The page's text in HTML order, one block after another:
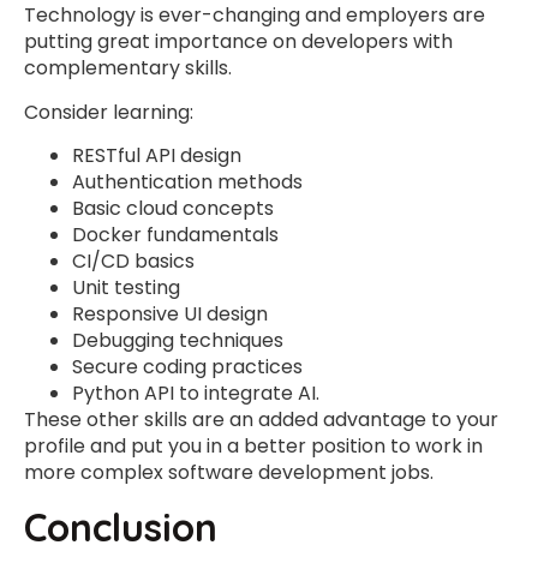
Technology is ever-changing and employers are
putting great importance on developers with
complementary skills.
Consider learning:
RESTful API design
Authentication methods
Basic cloud concepts
Docker fundamentals
CI/CD basics
Unit testing
Responsive UI design
Debugging techniques
Secure coding practices
Python API to integrate AI.
These other skills are an added advantage to your
profile and put you in a better position to work in
more complex software development jobs.
Conclusion